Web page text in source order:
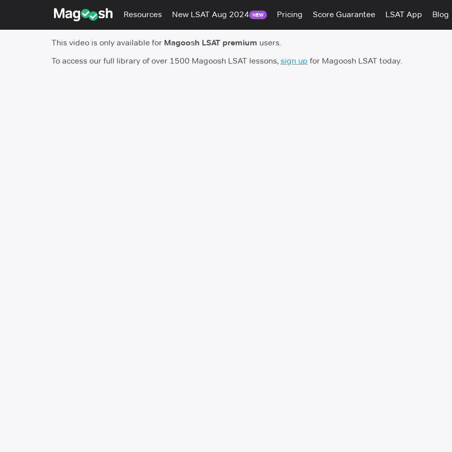
Resources New LSAT Aug 2024 NEW Pricing Score Guarantee LSAT App Blog
This video is only available for Magoosh LSAT premium users.
To access our full library of over 1500 Magoosh LSAT lessons, sign up for Magoosh LSAT today.